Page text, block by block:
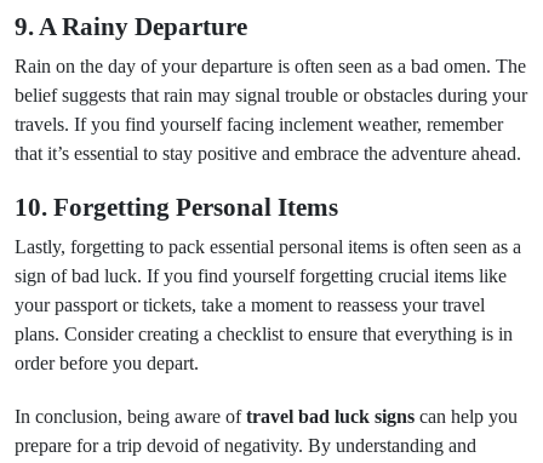
9. A Rainy Departure
Rain on the day of your departure is often seen as a bad omen. The
belief suggests that rain may signal trouble or obstacles during your
travels. If you find yourself facing inclement weather, remember
that it’s essential to stay positive and embrace the adventure ahead.
10. Forgetting Personal Items
Lastly, forgetting to pack essential personal items is often seen as a
sign of bad luck. If you find yourself forgetting crucial items like
your passport or tickets, take a moment to reassess your travel
plans. Consider creating a checklist to ensure that everything is in
order before you depart.
In conclusion, being aware oftravel bad luck signs can help you
prepare for a trip devoid of negativity. By understanding and